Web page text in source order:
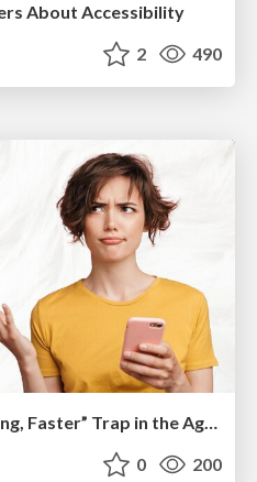
About Accessibility
2 490
0 200